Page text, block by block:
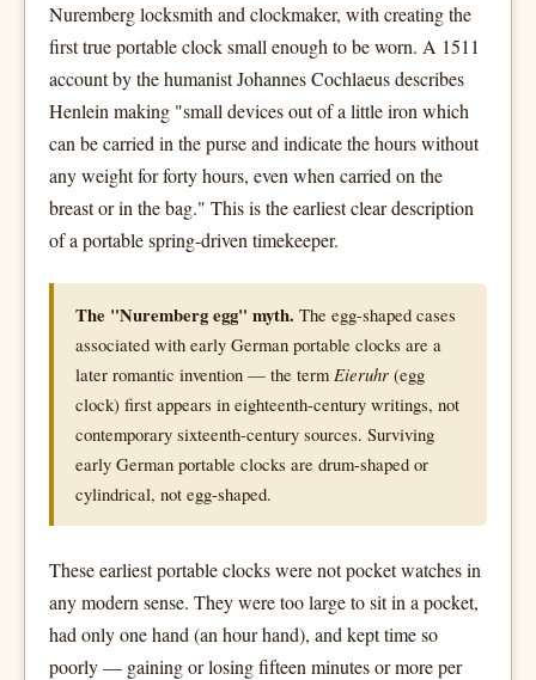
Nuremberg locksmith and clockmaker, with creating the
first true portable clock small enough to be worn. A 1511
account by the humanist Johannes Cochlaeus describes
Henlein making "small devices out of a little iron which
can be carried in the purse and indicate the hours without
any weight for forty hours, even when carried on the
breast or in the bag." This is the earliest clear description
of a portable spring-driven timekeeper.
The "Nuremberg egg" myth. The egg-shaped cases
associated with early German portable clocks are a
later romantic invention — the term Eieruhr(egg
clock) first appears in eighteenth-century writings, not
contemporary sixteenth-century sources. Surviving
early German portable clocks are drum-shaped or
cylindrical, not egg-shaped.
These earliest portable clocks were not pocket watches in
any modern sense. They were too large to sit in a pocket,
had only one hand (an hour hand), and kept time so
poorly — gaining or losing fifteen minutes or more per